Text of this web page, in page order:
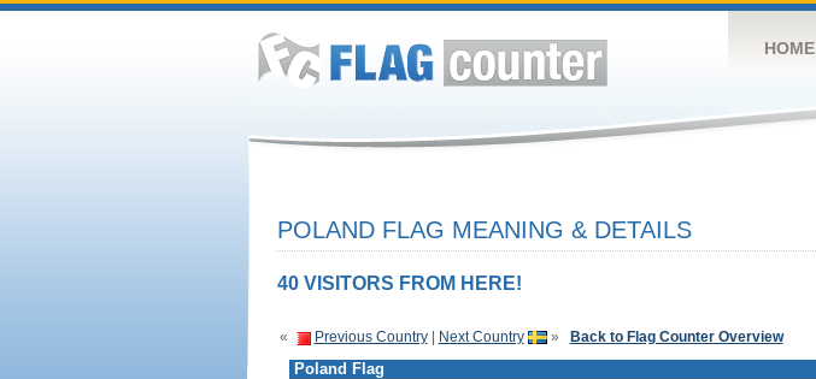
HOME
POLAND FLAG MEANING & DETAILS
40 VISITORS FROM HERE!
« Previous Country| Next Country » Back to Flag Counter Overview
Poland Flag